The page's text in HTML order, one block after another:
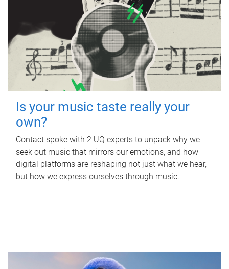
Is your music taste really your
own?
Contact spoke with 2 UQ experts to unpack why we
seek out music that mirrors our emotions, and how
digital platforms are reshaping not just what we hear,
but how we express ourselves through music.